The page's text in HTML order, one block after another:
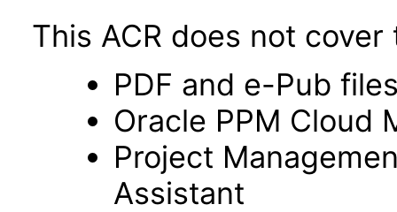
This ACR does not
PDF and e-Pub
Oracle PPM Cloud
Project
Assistant